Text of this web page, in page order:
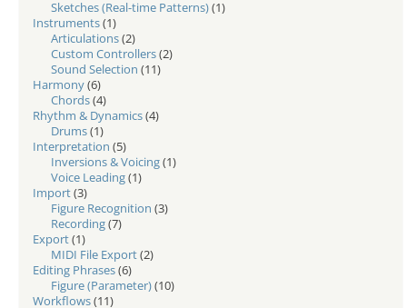
Sketches (Real-time Patterns)(1)
Instruments(1)
Articulations(2)
Custom Controllers(2)
Sound Selection (11)
Harmony(6)
Chords(4)
Rhythm & Dynamics(4)
Drums(1)
Interpretation (5)
Inversions & Voicing(1)
Voice Leading(1)
Import(3)
Figure Recognition (3)
Recording(7)
Export(1)
MIDI File Export(2)
Editing Phrases(6)
Figure (Parameter)(10)
Workflows(11)